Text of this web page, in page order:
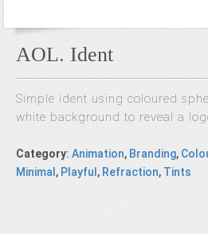
AOL. Ident
Simple ident using coloured
white background to reveal a
Category: Animation, Branding,
Minimal, Playful, Refraction, Tints